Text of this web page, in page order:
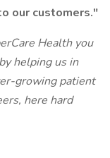
our customers."
Health you
helping us in
growing patient
here hard